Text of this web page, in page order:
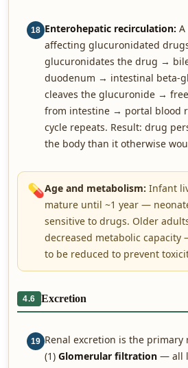
18 Enterohepatic recirculation:
affecting glucuronidated
glucuronidates the drug →
duodenum → intestinal beta-
cleaves the glucuronide →
from intestine → portal blood
cycle repeats. Result: drug
the body than it otherwise
💊Age and metabolism: Infant
mature until ~1 year —
sensitive to drugs. Older
decreased metabolic capacity
to be reduced to prevent
4.6 Excretion
19 Renal excretion is the primary
(1) Glomerular filtration — all